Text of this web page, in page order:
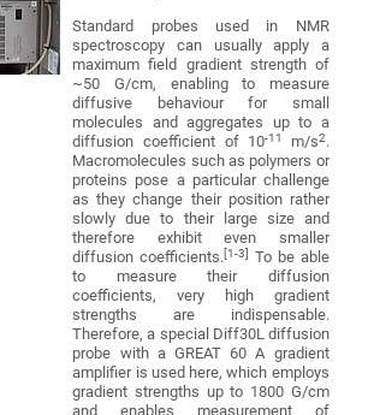
Standard probes used in NMR
spectroscopy can usually apply a
maximum field gradient strength of
~50 G/cm, enabling to measure
diffusive behaviour for small
molecules and aggregates up to a
diffusion coefficient of 10-11 m/s2.
Macromolecules such as polymers or
proteins pose a particular challenge
as they change their position rather
slowly due to their large size and
therefore exhibit even smaller
diffusion coefficients.[1-3]
To be able
to measure their diffusion
coefficients, very high gradient
strengths are indispensable.
Therefore, a special Diff30L diffusion
probe with a GREAT 60 A gradient
amplifier is used here, which employs
gradient strengths up to 1800 G/cm
and enables measurement of